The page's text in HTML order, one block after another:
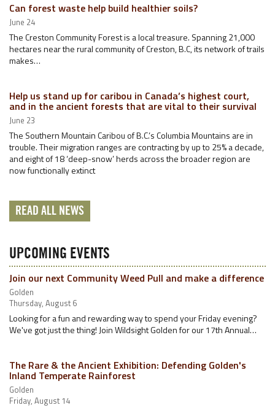
Can forest waste help build healthier soils?
June 24
The Creston Community Forest is a local treasure. Spanning 21,000
hectares near the rural community of Creston, B.C, its network of trails
makes…
Help us stand up for caribou in Canada’s highest court,
and in the ancient forests that are vital to their survival
June 23
The Southern Mountain Caribou of B.C.’s Columbia Mountains are in
trouble. Their migration ranges are contracting by up to 25% a decade,
and eight of 18 ‘deep-snow’ herds across the broader region are
now functionally extinct
READ ALL NEWS
UPCOMING EVENTS
Join our next Community Weed Pull and make a difference
Golden
Thursday, August 6
Looking for a fun and rewarding way to spend your Friday evening?
We've got just the thing! Join Wildsight Golden for our 17th Annual…
The Rare & the Ancient Exhibition: Defending Golden's
Inland Temperate Rainforest
Golden
Friday, August 14